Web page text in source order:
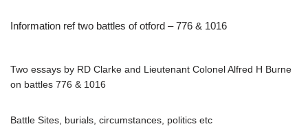
Information ref two battles of otford – 776 & 1016
Two essays by RD Clarke and Lieutenant Colonel Alfred H Burne
on battles 776 & 1016
Battle Sites, burials, circumstances, politics etc